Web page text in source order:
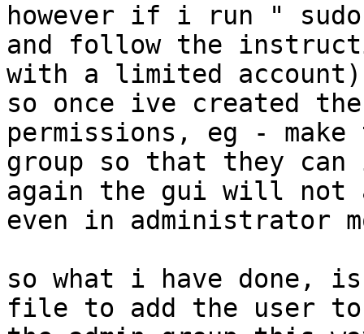
however if i run "
and follow the
with a limited account)
so once ive created
permissions, eg - make
group so that they
again the gui will not
even in administrator
so what i have done,
file to add the user to